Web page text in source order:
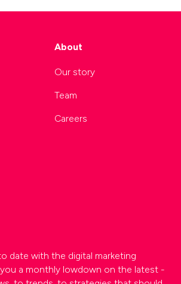
About
Our story
Team
Careers
date with the digital marketing
you a monthly lowdown on the latest -